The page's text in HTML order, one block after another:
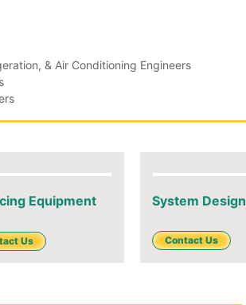
& Air Conditioning Engineers
Equipment
Us
System Design
Contact Us